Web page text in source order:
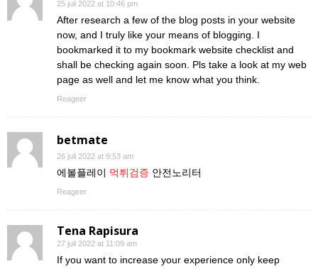
25 juli 2022 at 10:46 pm
After research a few of the blog posts in your website
now, and I truly like your means of blogging. I
bookmarked it to my bookmark website checklist and
shall be checking again soon. Pls take a look at my web
page as well and let me know what you think.
Reageer
betmate
26 juli 2022 at 9:53 am
에볼플레이 먹튀검증 안전노리터
Reageer
Tena Rapisura
27 juli 2022 at 11:09 am
If you want to increase your experience only keep